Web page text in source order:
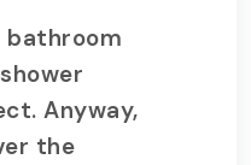
bathroom
Anyway,
the